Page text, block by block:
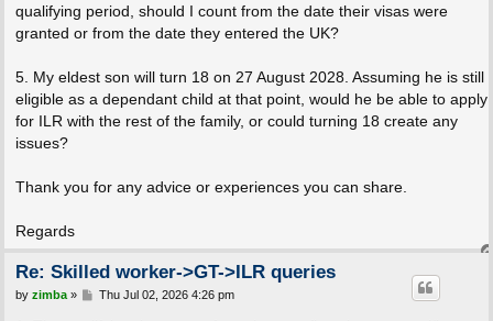
qualifying period, should I count from the date their visas were
granted or from the date they entered the UK?
5. My eldest son will turn 18 on 27 August 2028. Assuming he is still
eligible as a dependant child at that point, would he be able to apply
for ILR with the rest of the family, or could turning 18 create any
issues?
Thank you for any advice or experiences you can share.
Regards
Re: Skilled worker->GT->ILR queries
P
by zimba» Thu Jul 02, 2026 4:26 pm